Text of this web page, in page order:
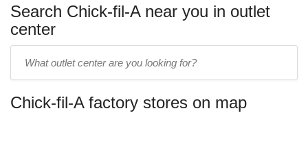
Search Chick-fil-A near you in outlet
center
name:
Chick-fil-A factory stores on map